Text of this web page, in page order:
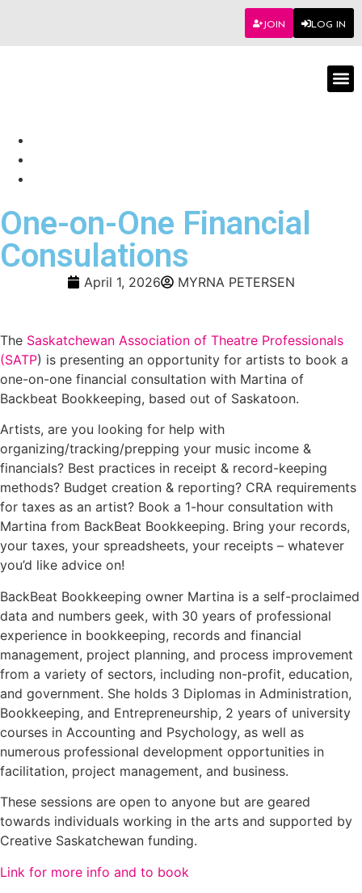
JOIN LOG IN
One-on-One Financial
Consulations
April 1, 2026 MYRNA PETERSEN
The Saskatchewan Association of Theatre Professionals
(SATP) is presenting an opportunity for artists to book a
one-on-one financial consultation with Martina of
Backbeat Bookkeeping, based out of Saskatoon.
Artists, are you looking for help with
organizing/tracking/prepping your music income &
financials? Best practices in receipt & record-keeping
methods? Budget creation & reporting? CRA requirements
for taxes as an artist? Book a 1-hour consultation with
Martina from BackBeat Bookkeeping. Bring your records,
your taxes, your spreadsheets, your receipts – whatever
you’d like advice on!
BackBeat Bookkeeping owner Martina is a self-proclaimed
data and numbers geek, with 30 years of professional
experience in bookkeeping, records and financial
management, project planning, and process improvement
from a variety of sectors, including non-profit, education,
and government. She holds 3 Diplomas in Administration,
Bookkeeping, and Entrepreneurship, 2 years of university
courses in Accounting and Psychology, as well as
numerous professional development opportunities in
facilitation, project management, and business.
These sessions are open to anyone but are geared
towards individuals working in the arts and supported by
Creative Saskatchewan funding.
Link for more info and to book